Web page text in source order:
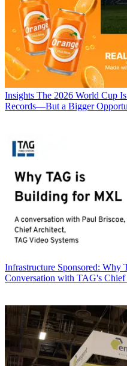
Insights The 2026 World Cup
Records—But a Bigger
Infrastructure Sponsored:
Conversation with TAG's